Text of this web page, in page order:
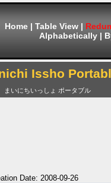
Home| Table View|
Alphabetically|
Issho
まいにちいっしょ ポータブル
Date: 2008-09-26